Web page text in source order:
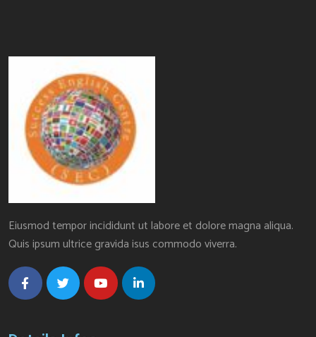
Eiusmod tempor incididunt ut labore et dolore magna aliqua.
Quis ipsum ultrice gravida isus commodo viverra.